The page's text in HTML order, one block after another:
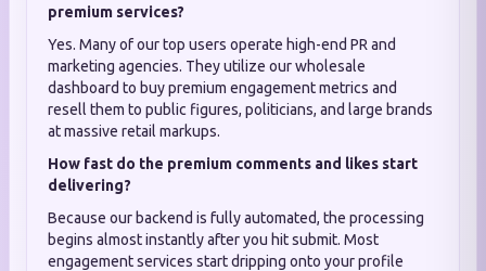
premium services?
Yes. Many of our top users operate high-end PR and
marketing agencies. They utilize our wholesale
dashboard to buy premium engagement metrics and
resell them to public figures, politicians, and large brands
at massive retail markups.
How fast do the premium comments and likes start
delivering?
Because our backend is fully automated, the processing
begins almost instantly after you hit submit. Most
engagement services start dripping onto your profile